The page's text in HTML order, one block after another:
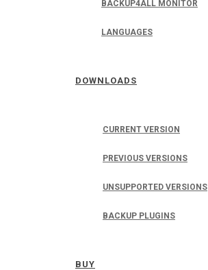
BACKUP4ALL MONITOR
LANGUAGES
DOWNLOADS
CURRENT VERSION
PREVIOUS VERSIONS
UNSUPPORTED VERSIONS
BACKUP PLUGINS
BUY